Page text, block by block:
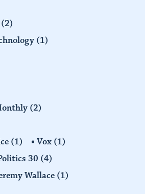
(2)
(1)
(2)
(1) Vox (1)
30 (4)
Wallace (1)